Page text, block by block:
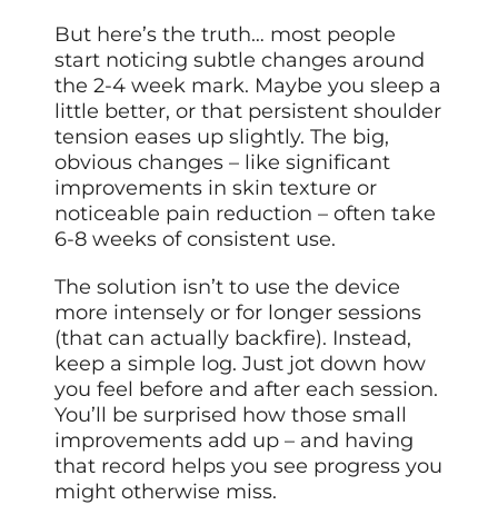
But here’s the truth… most people
start noticing subtle changes around
the 2-4 week mark. Maybe you sleep a
little better, or that persistent shoulder
tension eases up slightly. The big,
obvious changes – like significant
improvements in skin texture or
noticeable pain reduction – often take
6-8 weeks of consistent use.
The solution isn’t to use the device
more intensely or for longer sessions
(that can actually backfire). Instead,
keep a simple log. Just jot down how
you feel before and after each session.
You’ll be surprised how those small
improvements add up – and having
that record helps you see progress you
might otherwise miss.